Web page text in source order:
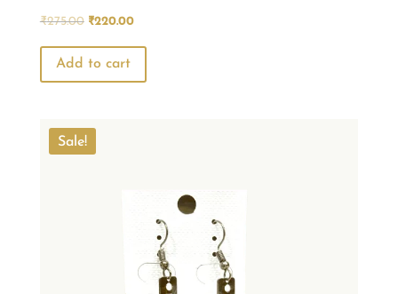
₹275.00 Original
was:
₹275.00.
₹220.00Current
₹220.00.
Add to cart
Sale!